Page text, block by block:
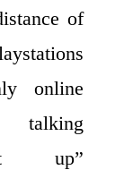
of
online
up”